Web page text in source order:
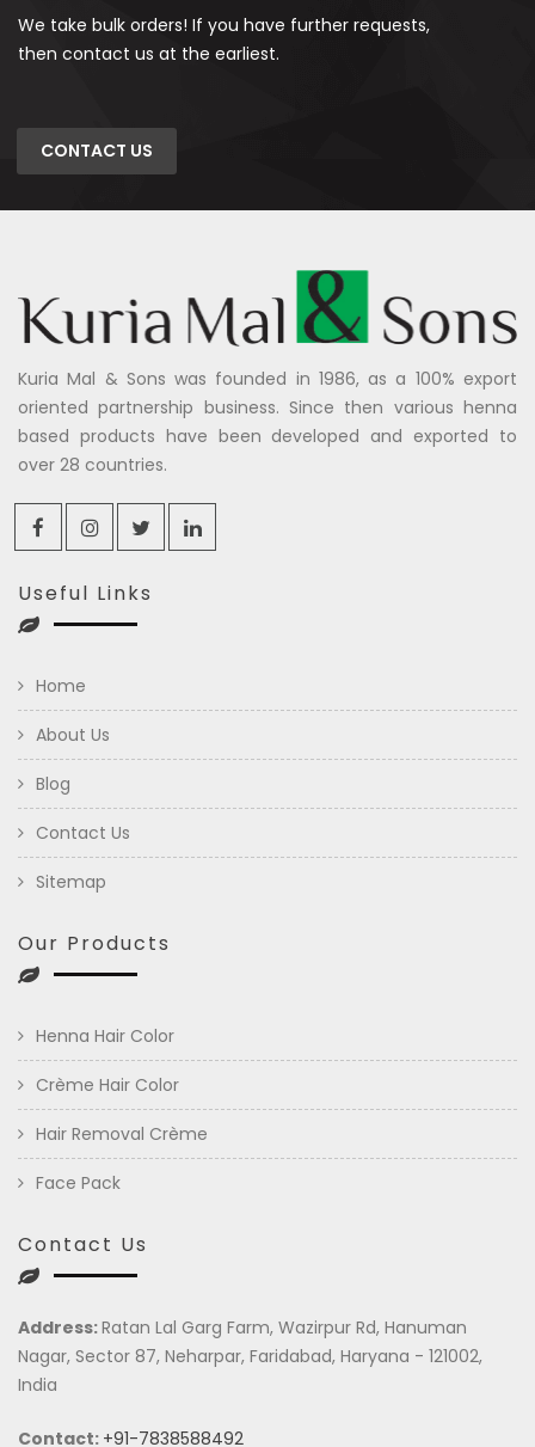
We take bulk orders! If you have further requests,
then contact us at the earliest.
CONTACT US
Kuria Mal & Sons was founded in 1986, as a 100% export
oriented partnership business. Since then various henna
based products have been developed and exported to
over 28 countries.
Useful Links
Home
About Us
Blog
Contact Us
Sitemap
Our Products
Henna Hair Color
Crème Hair Color
Hair Removal Crème
Face Pack
Contact Us
Address:Ratan Lal Garg Farm, Wazirpur Rd, Hanuman
Nagar, Sector 87, Neharpar, Faridabad, Haryana - 121002,
India
Contact: +91-7838588492